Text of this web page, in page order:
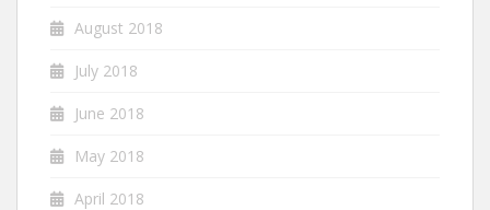
August 2018
July 2018
June 2018
May 2018
April 2018